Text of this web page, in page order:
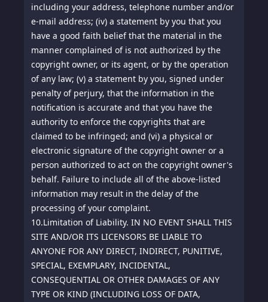
including your address, telephone number and/or
e-mail address; (iv) a statement by you that you
have a good faith belief that the material in the
manner complained of is not authorized by the
copyright owner, or its agent, or by the operation
of any law; (v) a statement by you, signed under
penalty of perjury, that the information in the
notification is accurate and that you have the
authority to enforce the copyrights that are
claimed to be infringed; and (vi) a physical or
electronic signature of the copyright owner or a
person authorized to act on the copyright owner's
behalf. Failure to include all of the above-listed
information may result in the delay of the
processing of your complaint.
10.Limitation of Liability. IN NO EVENT SHALL THIS
SITE AND/OR ITS LICENSORS BE LIABLE TO
ANYONE FOR ANY DIRECT, INDIRECT, PUNITIVE,
SPECIAL, EXEMPLARY, INCIDENTAL,
CONSEQUENTIAL OR OTHER DAMAGES OF ANY
TYPE OR KIND (INCLUDING LOSS OF DATA,